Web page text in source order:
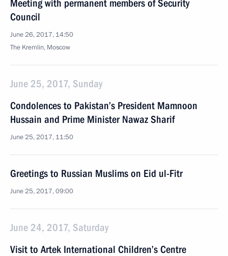
Meeting with permanent members of Security
Council
June 26, 2017, 14:50
The Kremlin, Moscow
June 25, 2017, Sunday
Condolences to Pakistan’s President Mamnoon
Hussain and Prime Minister Nawaz Sharif
June 25, 2017, 11:50
Greetings to Russian Muslims on Eid ul-Fitr
June 25, 2017, 09:00
June 24, 2017, Saturday
Visit to Artek International Children’s Centre